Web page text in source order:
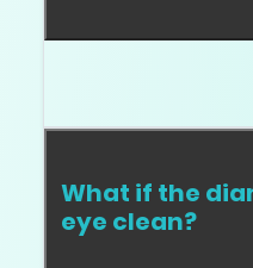
What if the
eye clean?